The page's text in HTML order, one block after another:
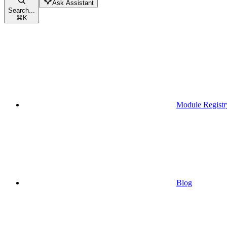
Search...
⌘K
Ask Assistant
Module
Blog